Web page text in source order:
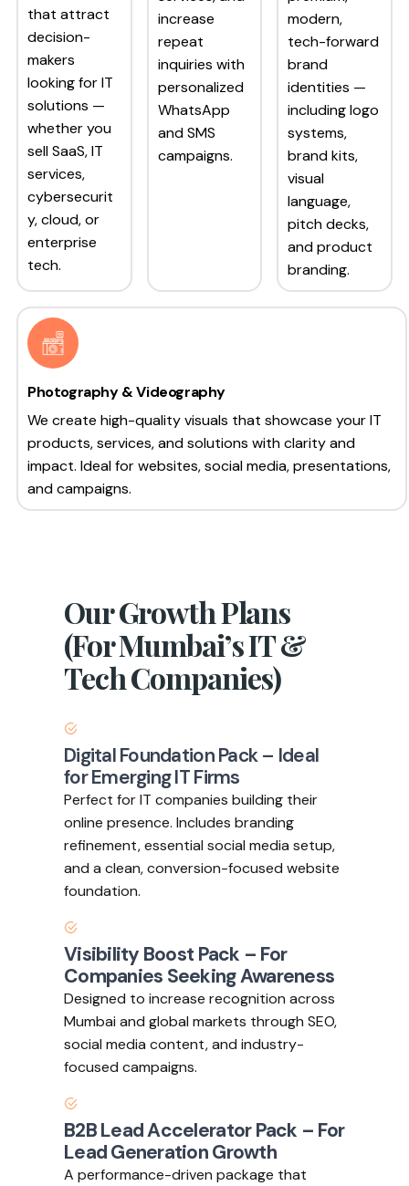
that attract
decision-
makers
looking for IT
solutions —
whether you
sell SaaS, IT
services,
cybersecurit
y, cloud, or
enterprise
tech.
increase
repeat
inquiries with
personalized
WhatsApp
and SMS
campaigns.
modern,
tech-forward
brand
identities —
including logo
systems,
brand kits,
visual
language,
pitch decks,
and product
branding.
Photography & Videography
We create high-quality visuals that showcase your IT
products, services, and solutions with clarity and
impact. Ideal for websites, social media, presentations,
and campaigns.
Our Growth Plans
(For Mumbai’s IT &
Tech Companies)
Digital Foundation Pack – Ideal
for Emerging IT Firms
Perfect for IT companies building their
online presence. Includes branding
refinement, essential social media setup,
and a clean, conversion-focused website
foundation.
Visibility Boost Pack – For
Companies Seeking Awareness
Designed to increase recognition across
Mumbai and global markets through SEO,
social media content, and industry-
focused campaigns.
B2B Lead Accelerator Pack – For
Lead Generation Growth
A performance-driven package that